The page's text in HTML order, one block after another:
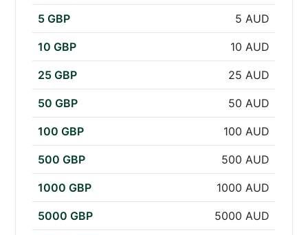
5 GBP 5 AUD
10 GBP 10 AUD
25 GBP 25 AUD
50 GBP 50 AUD
100 GBP 100 AUD
500 GBP 500 AUD
1000 GBP 1000 AUD
5000 GBP 5000 AUD